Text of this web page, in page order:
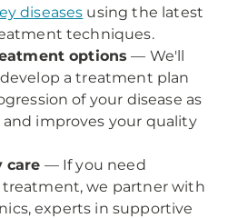
diseases using the latest
techniques.
options — We'll
a treatment plan
of your disease as
and improves your quality
care — If you need
we partner with
experts in supportive